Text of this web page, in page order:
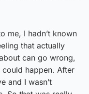
me, I hadn’t known
that actually
can go wrong,
could happen. After
and I wasn’t